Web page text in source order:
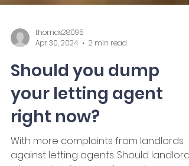
thomas28095
Apr 30, 2024
Should you dump
your letting agent
right now?